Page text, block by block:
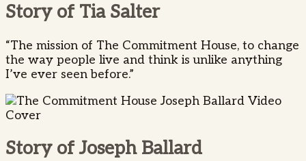
Story of Tia Salter
“The mission of The Commitment House, to change
the way people live and think is unlike anything
I’ve ever seen before.”
Story of Joseph Ballard